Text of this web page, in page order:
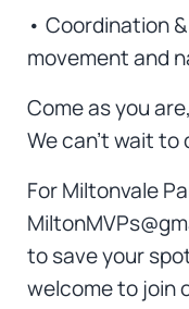
• Coordination
movement and
Come as you
We can’t wait
For Miltonvale
to save your
welcome to join